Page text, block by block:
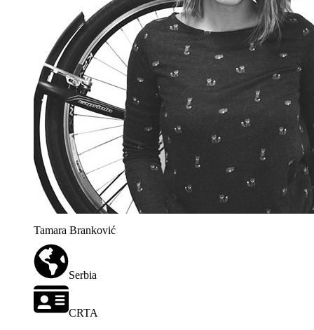
Tamara Branković
Serbia
CRTA